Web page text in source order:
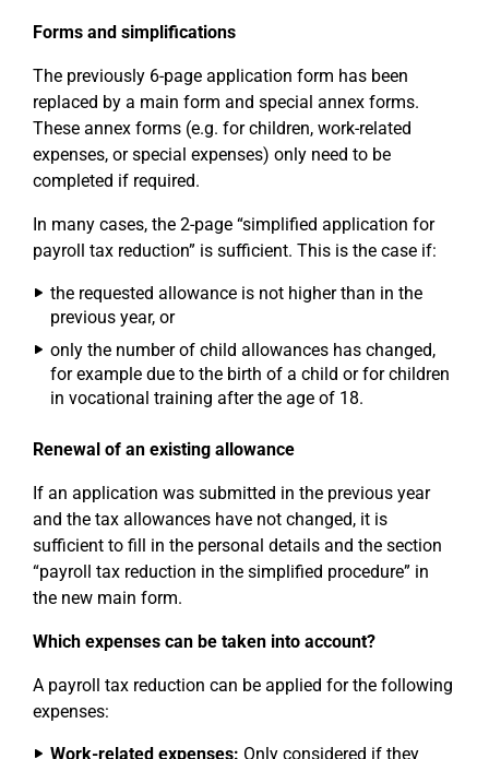
Forms and simplifications
The previously 6-page application form has been
replaced by a main form and special annex forms.
These annex forms (e.g. for children, work-related
expenses, or special expenses) only need to be
completed if required.
In many cases, the 2-page “simplified application for
payroll tax reduction” is sufficient. This is the case if:
the requested allowance is not higher than in the
previous year, or
only the number of child allowances has changed,
for example due to the birth of a child or for children
in vocational training after the age of 18.
Renewal of an existing allowance
If an application was submitted in the previous year
and the tax allowances have not changed, it is
sufficient to fill in the personal details and the section
“payroll tax reduction in the simplified procedure” in
the new main form.
Which expenses can be taken into account?
A payroll tax reduction can be applied for the following
expenses:
Work-related expenses: Only considered if they